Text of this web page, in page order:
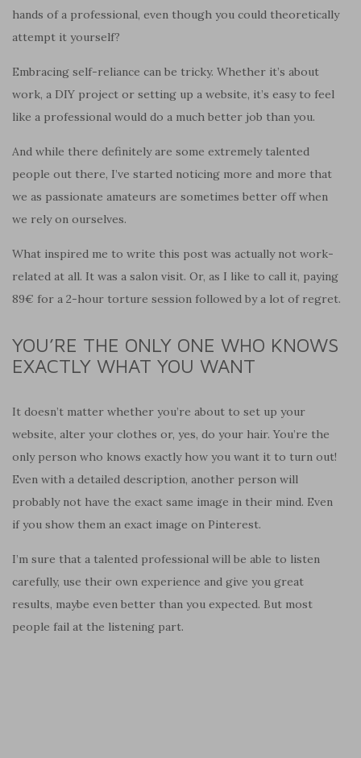
hands of a professional, even though you could theoretically
attempt it yourself?
Embracing self-reliance can be tricky. Whether it’s about
work, a DIY project or setting up a website, it’s easy to feel
like a professional would do a much better job than you.
And while there definitely are some extremely talented
people out there, I’ve started noticing more and more that
we as passionate amateurs are sometimes better off when
we rely on ourselves.
What inspired me to write this post was actually not work-
related at all. It was a salon visit. Or, as I like to call it, paying
89€ for a 2-hour torture session followed by a lot of regret.
YOU’RE THE ONLY ONE WHO KNOWS
EXACTLY WHAT YOU WANT
It doesn’t matter whether you’re about to set up your
website, alter your clothes or, yes, do your hair. You’re the
only person who knows exactly how you want it to turn out!
Even with a detailed description, another person will
probably not have the exact same image in their mind. Even
if you show them an exact image on Pinterest.
I’m sure that a talented professional will be able to listen
carefully, use their own experience and give you great
results, maybe even better than you expected. But most
people fail at the listening part.